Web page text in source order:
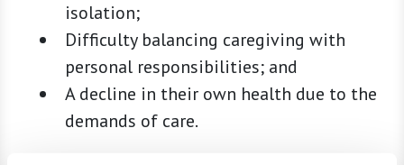
isolation;
Difficulty balancing caregiving with
personal responsibilities; and
A decline in their own health due to the
demands of care.